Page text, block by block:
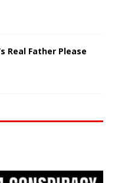
Real Father Please